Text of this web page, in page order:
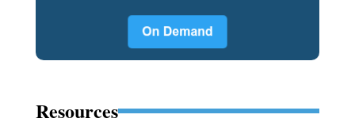
Resources